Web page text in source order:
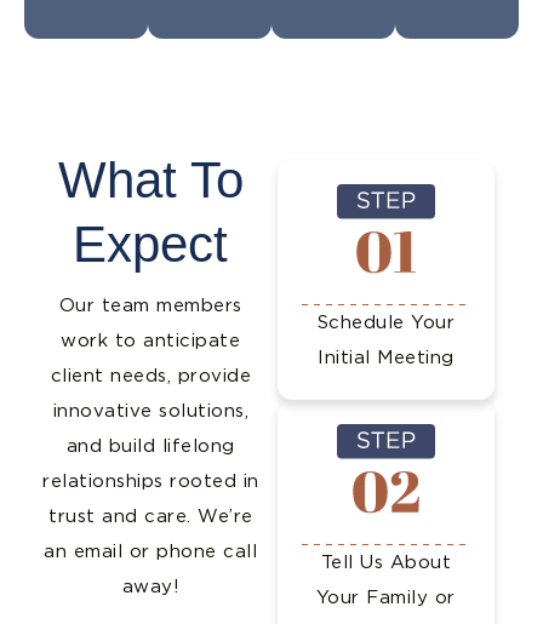
What To
Expect
Our team members
work to anticipate
client needs, provide
innovative solutions,
and build lifelong
relationships rooted in
trust and care. We’re
an email or phone call
away!
Schedule Your
Initial Meeting
Tell Us About
Your Family or